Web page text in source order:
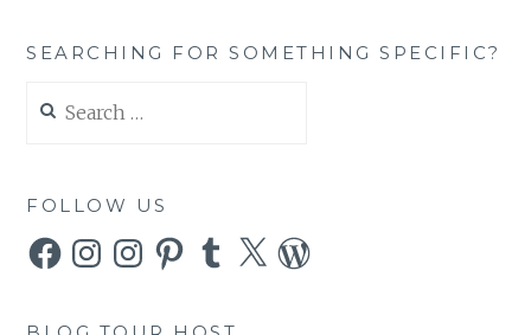
SEARCHING FOR SOMETHING SPECIFIC?
for:
FOLLOW US
FacebookInstagramInstagramPinterestTumblr
X WordPress